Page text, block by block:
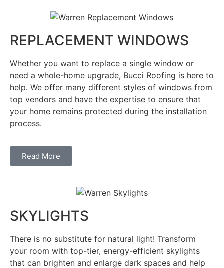
REPLACEMENT WINDOWS
Whether you want to replace a single window or
need a whole-home upgrade, Bucci Roofing is here to
help. We offer many different styles of windows from
top vendors and have the expertise to ensure that
your home remains protected during the installation
process.
Read More
SKYLIGHTS
There is no substitute for natural light! Transform
your room with top-tier, energy-efficient skylights
that can brighten and enlarge dark spaces and help